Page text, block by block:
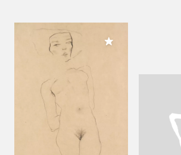
Add to My Collection